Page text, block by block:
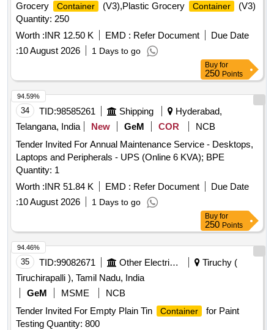
Grocery
Container (V3),Plastic Grocery Container
(V3)
Quantity: 250
Worth :INR 12.50 K EMD : Refer Document
Due Date
:10 August 2026 1 Days to go
Buy for
250 Points
34 TID:98585261 Shipping
Hyderabad,
Telangana, India
New GeM COR
NCB
Tender Invited For Annual Maintenance Service - Desktops,
Laptops and Peripherals - UPS (Online 6 KVA); BPE
Quantity: 1
Worth :INR 51.84 K EMD : Refer Document
Due Date
:10 August 2026 1 Days to go
94.59%
Buy for
250 Points
35 TID:99082671 Other Electrical Products
Tiruchy (
Tiruchirapalli ), Tamil Nadu, India
GeM
MSME
NCB
Tender Invited For Empty Plain Tin
Container
for Paint
Testing Quantity: 800
94.46%